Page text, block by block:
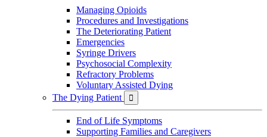
Managing Opioids
Procedures and Investigations
The Deteriorating Patient
Emergencies
Syringe Drivers
Psychosocial Complexity
Refractory Problems
Voluntary Assisted Dying
The Dying Patient

End of Life Symptoms
Supporting Families and Caregivers